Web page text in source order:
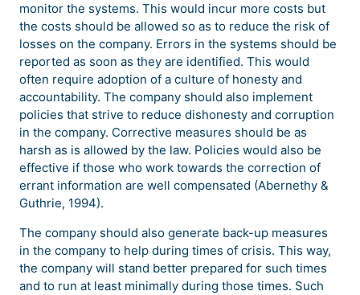
monitor the systems. This would incur more costs but
the costs should be allowed so as to reduce the risk of
losses on the company. Errors in the systems should be
reported as soon as they are identified. This would
often require adoption of a culture of honesty and
accountability. The company should also implement
policies that strive to reduce dishonesty and corruption
in the company. Corrective measures should be as
harsh as is allowed by the law. Policies would also be
effective if those who work towards the correction of
errant information are well compensated (Abernethy &
Guthrie, 1994).
The company should also generate back-up measures
in the company to help during times of crisis. This way,
the company will stand better prepared for such times
and to run at least minimally during those times. Such